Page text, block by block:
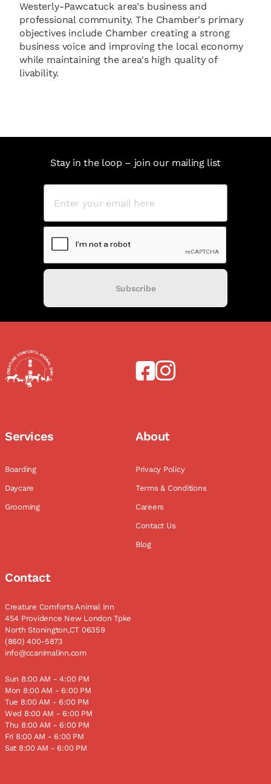
Westerly-Pawcatuck area's business and
professional community. The Chamber's primary
objectives include Chamber creating a strong
business voice and improving the local economy
while maintaining the area's high quality of
livability.
Stay in the loop – join our mailing list
Subscribe
Services
Boarding
Daycare
Grooming
About
Privacy Policy
Terms & Conditions
Careers
Contact Us
Blog
Contact
Creature Comforts Animal Inn
454 Providence New London Tpke
North Stonington,CT 06359
(860) 400-5873
info@ccanimalinn.com
Sun 8:00 AM - 4:00 PM
Mon 8:00 AM - 6:00 PM
Tue 8:00 AM - 6:00 PM
Wed 8:00 AM - 6:00 PM
Thu 8:00 AM - 6:00 PM
Fri 8:00 AM - 6:00 PM
Sat 8:00 AM - 6:00 PM